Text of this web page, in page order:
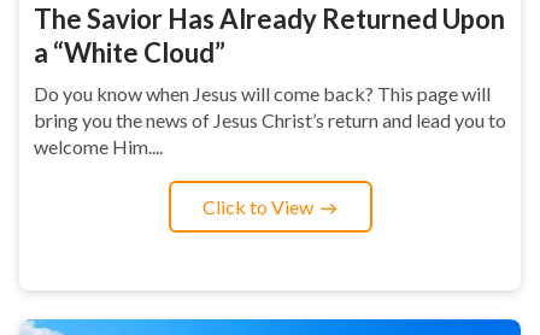
The Savior Has Already Returned Upon
a “White Cloud”
Do you know when Jesus will come back? This page will
bring you the news of Jesus Christ’s return and lead you to
welcome Him....
Click to View